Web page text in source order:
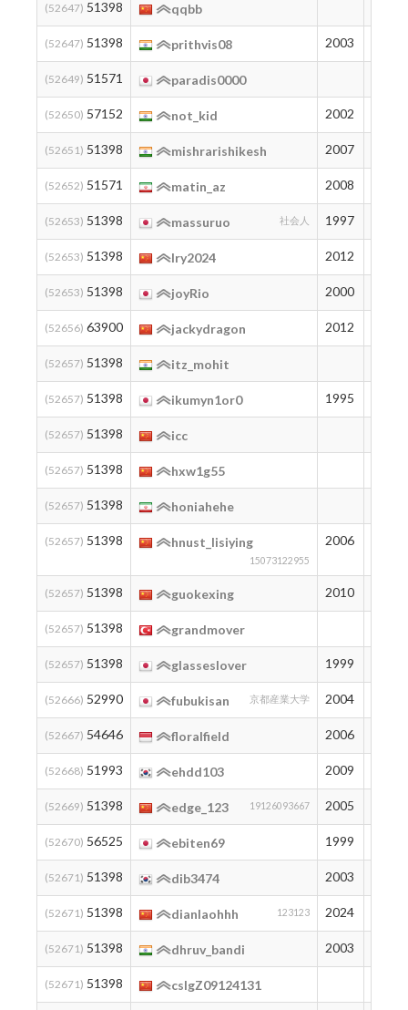
(52647) 51398 qqbb
(52647) 51398 prithvis08 2003
(52649) 51571 paradis0000
(52650) 57152 not_kid 2002
(52651) 51398 mishrarishikesh 2007
(52652) 51571 matin_az 2008
(52653) 51398 massuruo 社会人 1997
(52653) 51398 lry2024 2012
(52653) 51398 joyRio 2000
(52656) 63900 jackydragon 2012
(52657) 51398 itz_mohit
(52657) 51398 ikumyn1or0 1995
(52657) 51398 icc
(52657) 51398 hxw1g55
(52657) 51398 honiahehe
(52657) 51398 hnust_lisiying
15073122955
2006
(52657) 51398 guokexing 2010
(52657) 51398 grandmover
(52657) 51398 glasseslover 1999
(52666) 52990 fubukisan 京都産業大学 2004
(52667) 54646 floralfield 2006
(52668) 51993 ehdd103 2009
(52669) 51398 edge_123 19126093667 2005
(52670) 56525 ebiten69 1999
(52671) 51398 dib3474 2003
(52671) 51398 dianlaohhh 123123 2024
(52671) 51398 dhruv_bandi 2003
(52671) 51398 cslgZ09124131